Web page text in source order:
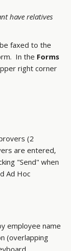
have relatives
faxed to the
In the Forms
right corner
(2
are entered,
"Send" when
Ad Hoc
employee name
(overlapping